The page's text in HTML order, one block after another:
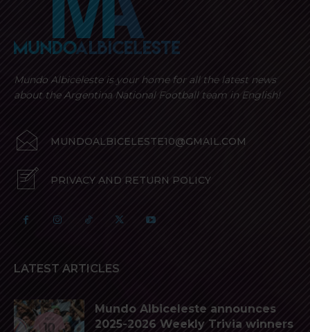
Mundo Albiceleste is your home for all the latest news
about the Argentina National Football team in English!
MUNDOALBICELESTE10@GMAIL.COM
PRIVACY AND RETURN POLICY
LATEST ARTICLES
Mundo Albiceleste announces
2025-2026 Weekly Trivia winners